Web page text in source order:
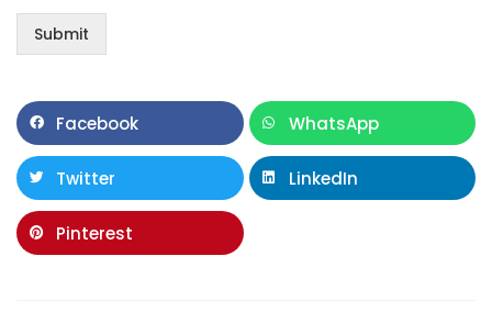
Submit
Facebook WhatsApp
Twitter LinkedIn
Pinterest